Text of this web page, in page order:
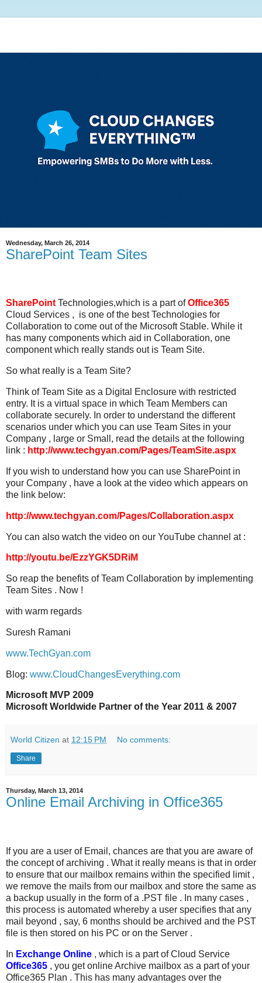
Wednesday, March 26, 2014
SharePoint Team Sites
SharePoint Technologies,which is a part of Office365
Cloud Services , is one of the best Technologies for
Collaboration to come out of the Microsoft Stable. While it
has many components which aid in Collaboration, one
component which really stands out is Team Site.
So what really is a Team Site?
Think of Team Site as a Digital Enclosure with restricted
entry. It is a virtual space in which Team Members can
collaborate securely. In order to understand the different
scenarios under which you can use Team Sites in your
Company , large or Small, read the details at the following
link : http://www.techgyan.com/Pages/TeamSite.aspx
If you wish to understand how you can use SharePoint in
your Company , have a look at the video which appears on
the link below:
http://www.techgyan.com/Pages/Collaboration.aspx
You can also watch the video on our YouTube channel at :
http://youtu.be/EzzYGK5DRiM
So reap the benefits of Team Collaboration by implementing
Team Sites . Now !
with warm regards
Suresh Ramani
www.TechGyan.com
Blog: www.CloudChangesEverything.com
Microsoft MVP 2009
Microsoft Worldwide Partner of the Year 2011 & 2007
World Citizen at 12:15 PM No comments:
Share
Thursday, March 13, 2014
Online Email Archiving in Office365
If you are a user of Email, chances are that you are aware of
the concept of archiving . What it really means is that in order
to ensure that our mailbox remains within the specified limit ,
we remove the mails from our mailbox and store the same as
a backup usually in the form of a .PST file . In many cases ,
this process is automated whereby a user specifies that any
mail beyond , say, 6 months should be archived and the PST
file is then stored on his PC or on the Server .
In Exchange Online , which is a part of Cloud Service
Office365 , you get online Archive mailbox as a part of your
Office365 Plan . This has many advantages over the